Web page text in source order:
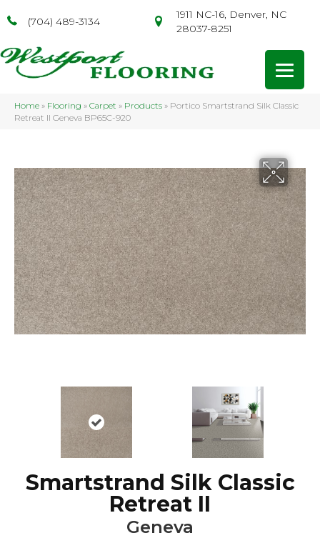
(704) 489-3134
1911 NC-16, Denver, NC
28037-8251
Home » Flooring » Carpet » Products » Portico Smartstrand Silk Classic
Retreat II Geneva BP65C-920
Smartstrand Silk Classic
Retreat II
Geneva